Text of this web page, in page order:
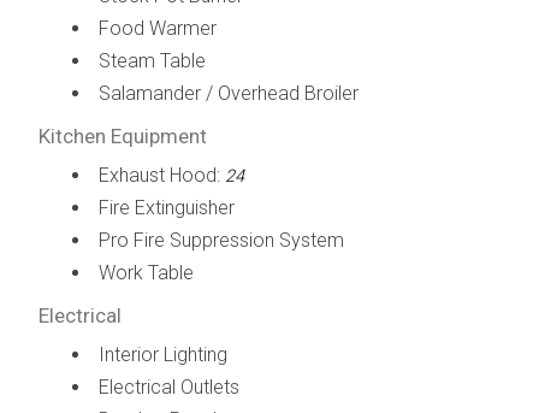
Food Warmer
Steam Table
Salamander / Overhead Broiler
Kitchen Equipment
Exhaust Hood: 24
Fire Extinguisher
Pro Fire Suppression System
Work Table
Electrical
Interior Lighting
Electrical Outlets